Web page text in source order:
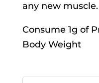
any new muscle.
Consume 1g of
Body Weight